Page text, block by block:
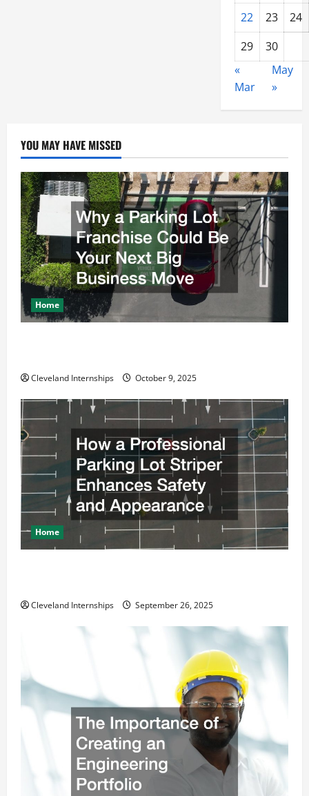
22 23
24
29
30
«
Mar
May
»
YOU MAY HAVE MISSED
Home
Cleveland Internships October 9, 2025
Home
Cleveland Internships September 26, 2025